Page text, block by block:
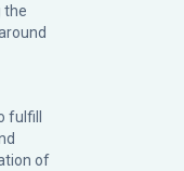
the
fulfill
of